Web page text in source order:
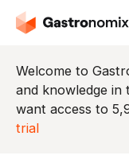
Welcome to
and knowledge in
want access to
trial